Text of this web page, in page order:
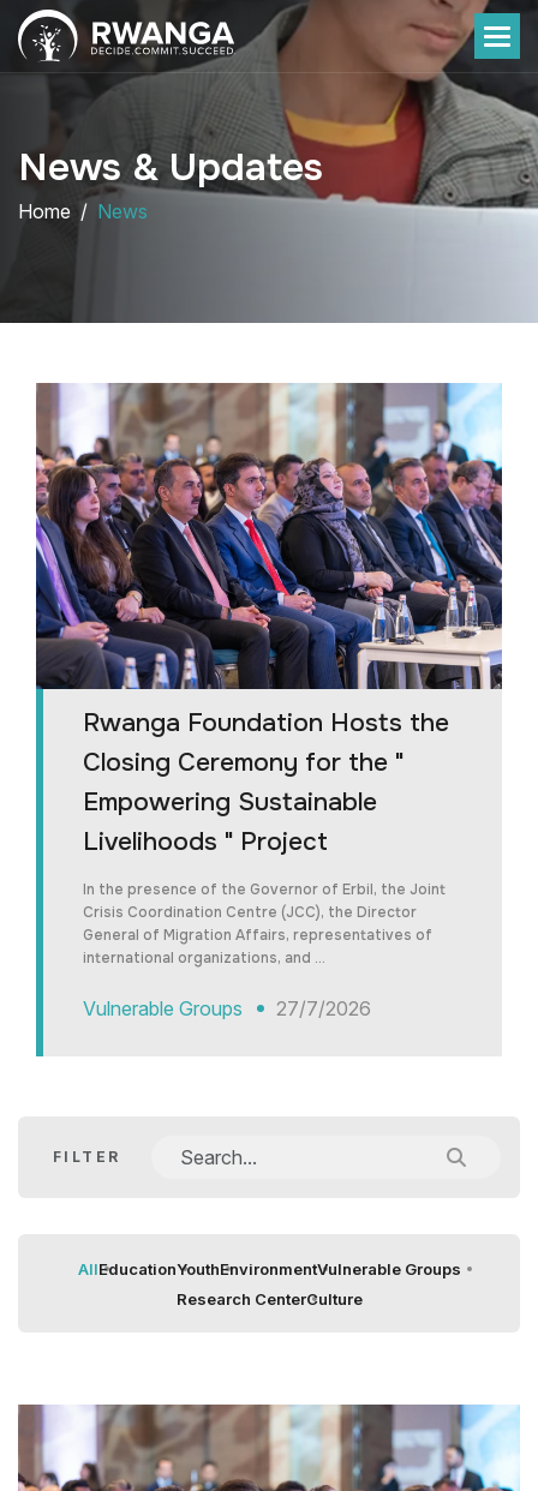
News & Updates
Home News
Rwanga Foundation Hosts the
Closing Ceremony for the "
Empowering Sustainable
Livelihoods " Project
In the presence of the Governor of Erbil, the Joint
Crisis Coordination Centre (JCC), the Director
General of Migration Affairs, representatives of
international organizations, and …
Vulnerable Groups 27/7/2026
FILTER
AllEducationYouthEnvironmentVulnerable Groups
Research CenterCulture